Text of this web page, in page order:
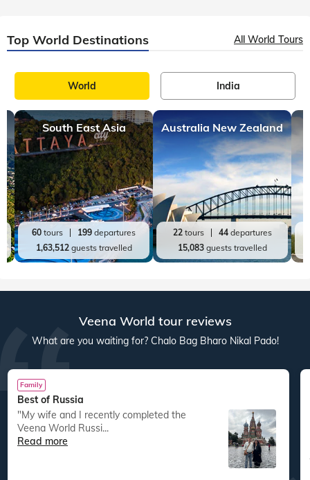
Top World Destinations All World Tours
World India
South East Asia
60 tours 199 departures
1,63,512guests travelled
Australia New Zealand
22tours 44departures
15,083guests travelled
Veena World tour reviews
What are you waiting for? Chalo Bag Bharo Nikal Pado!
Family
Best of Russia
"My wife and I recently completed the
Veena World Russi...
Read more